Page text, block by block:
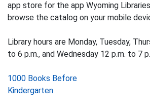
app store for the app Wyoming
browse the catalog on your mobile
Library hours are Monday, Tuesday,
to 6 p.m., and Wednesday 12 p.m. to 7
Post
navigation
1000 Books Before
Kindergarten